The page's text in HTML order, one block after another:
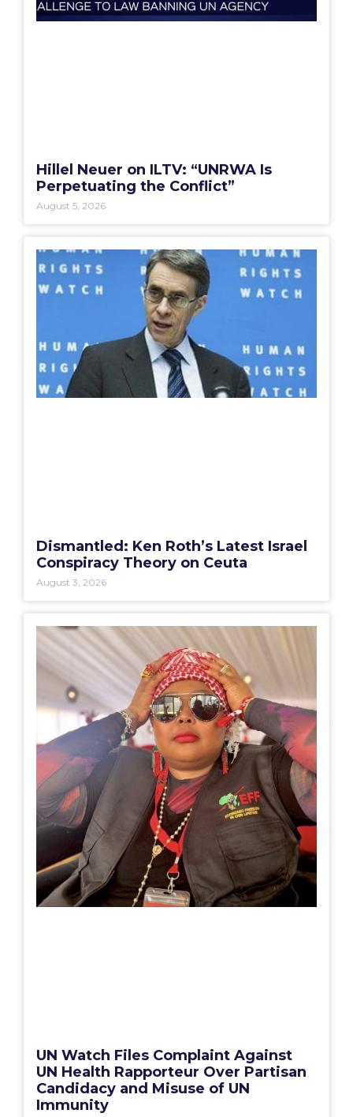
Hillel Neuer on ILTV: “UNRWA Is
Perpetuating the Conflict”
August 5, 2026
Dismantled: Ken Roth’s Latest Israel
Conspiracy Theory on Ceuta
August 3, 2026
UN Watch Files Complaint Against
UN Health Rapporteur Over Partisan
Candidacy and Misuse of UN
Immunity